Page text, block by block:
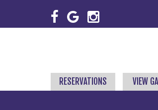
RESERVATIONS VIEW